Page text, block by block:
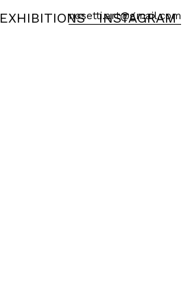
EXHIBITIONS INSTAGRAM
nosetti.art@gmail.com